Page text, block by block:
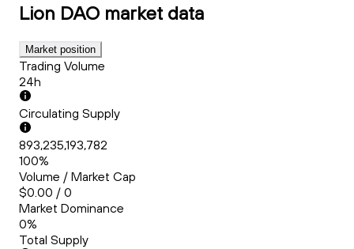
Lion DAO market data
Market position
Trading Volume
24h
Circulating Supply
893,235,193,782
100%
Volume / Market Cap
$0.00 / 0
Market Dominance
0%
Total Supply